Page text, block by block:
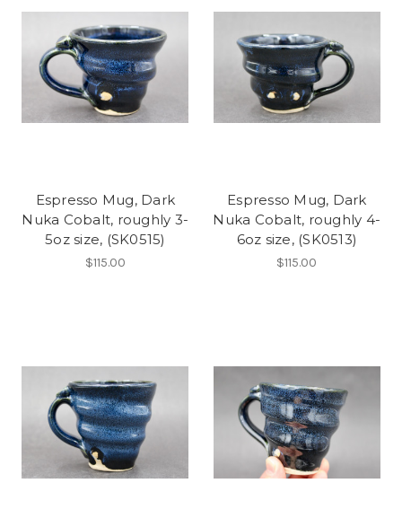
Espresso Mug, Dark
Nuka Cobalt, roughly 3-
5oz size, (SK0515)
$115.00
Espresso Mug, Dark
Nuka Cobalt, roughly 4-
6oz size, (SK0513)
$115.00